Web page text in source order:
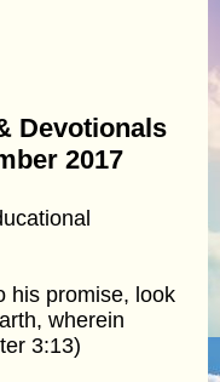
Devotionals
2017
his promise, look
wherein
3:13)